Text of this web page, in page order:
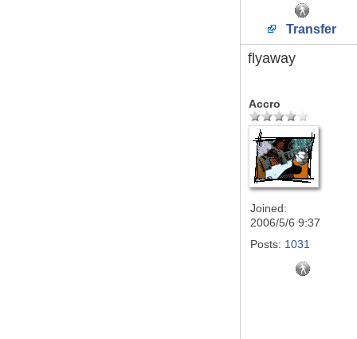
Transfer
flyaway
Accro
Joined:
2006/5/6 9:37
Posts: 1031